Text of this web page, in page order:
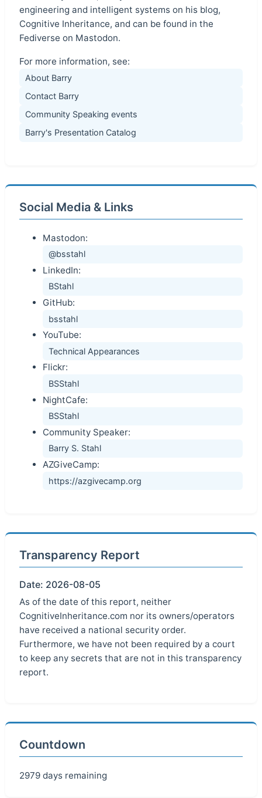
engineering and intelligent systems on his blog,
Cognitive Inheritance, and can be found in the
Fediverse on Mastodon.
For more information, see:
About Barry
Contact Barry
Community Speaking events
Barry's Presentation Catalog
Social Media & Links
Mastodon:
@bsstahl
LinkedIn:
BStahl
GitHub:
bsstahl
YouTube:
Technical Appearances
Flickr:
BSStahl
NightCafe:
BSStahl
Community Speaker:
Barry S. Stahl
AZGiveCamp:
https://azgivecamp.org
Transparency Report
Date: 2026-08-05
As of the date of this report, neither
CognitiveInheritance.com nor its owners/operators
have received a national security order.
Furthermore, we have not been required by a court
to keep any secrets that are not in this transparency
report.
Countdown
2979 days remaining